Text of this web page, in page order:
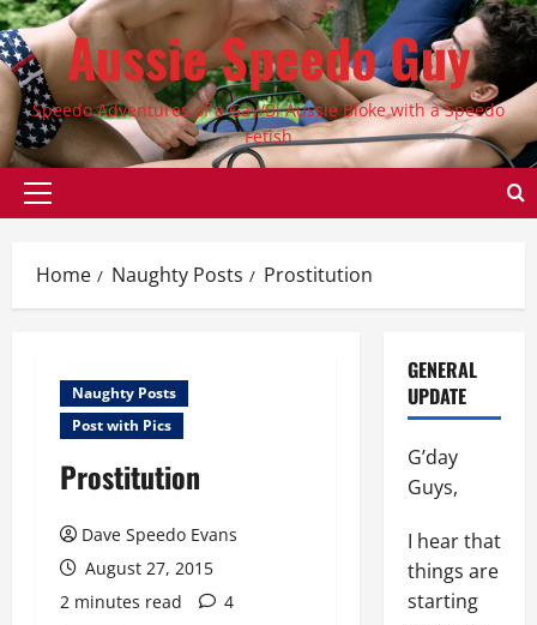
Skip
to
contentAussie Speedo Guy
Speedo Adventures of a Gay/Bi Aussie Bloke with a Speedo
Fetish
Primary
Home Naughty Posts Prostitution
Naughty Posts
Post with Pics
Prostitution
Dave Speedo Evans
August 27, 2015
2 minutes read
4
GENERAL
UPDATE
G’day
Guys,
I hear that
things are
starting